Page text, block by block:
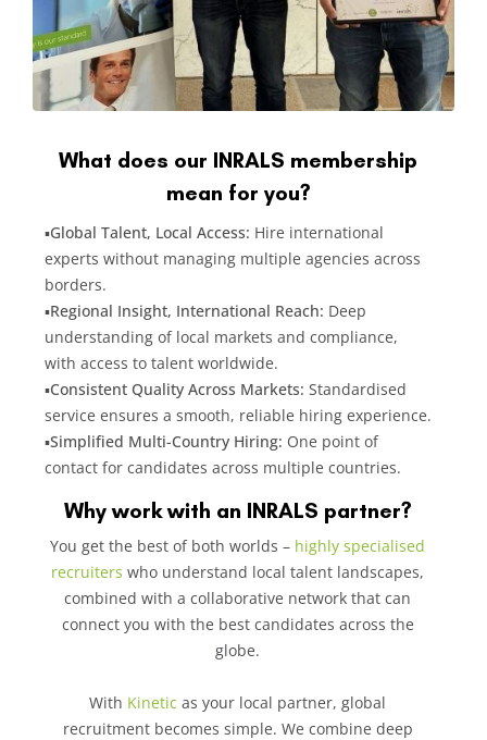
What does our INRALS membership
mean for you?
▪️Global Talent, Local Access: Hire international
experts without managing multiple agencies across
borders.
▪️Regional Insight, International Reach: Deep
understanding of local markets and compliance,
with access to talent worldwide.
▪️Consistent Quality Across Markets: Standardised
service ensures a smooth, reliable hiring experience.
▪️Simplified Multi-Country Hiring: One point of
contact for candidates across multiple countries.
Why work with an INRALS partner?
You get the best of both worlds – highly specialised
recruiters who understand local talent landscapes,
combined with a collaborative network that can
connect you with the best candidates across the
globe.
With Kinetic as your local partner, global
recruitment becomes simple. We combine deep